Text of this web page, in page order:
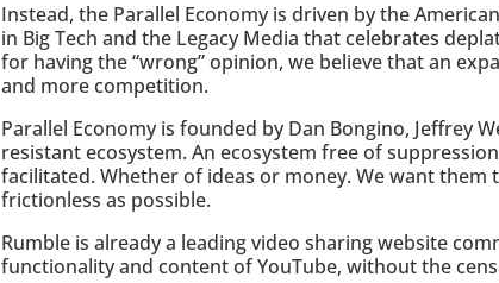
Instead, the Parallel Economy is driven by the
in Big Tech and the Legacy Media that celebrates
for having the “wrong” opinion, we believe that an
and more competition.
Parallel Economy is founded by Dan Bongino, Jeffrey
resistant ecosystem. An ecosystem free of
facilitated. Whether of ideas or money. We want them
frictionless as possible.
Rumble is already a leading video sharing website
functionality and content of YouTube, without the